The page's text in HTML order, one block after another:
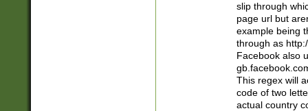
slip through
page url but
example being
through as
Facebook also
This regex will
code of two
actual country